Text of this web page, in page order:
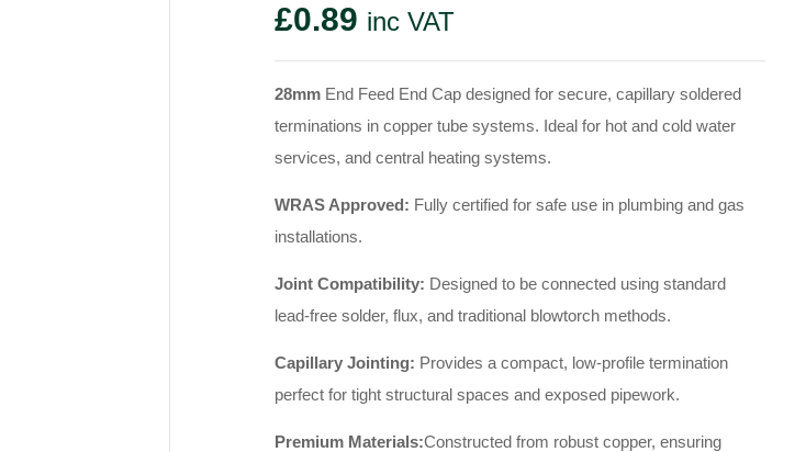
£0.89 inc VAT
28mm End Feed End Cap designed for secure, capillary soldered
terminations in copper tube systems. Ideal for hot and cold water
services, and central heating systems.
WRAS Approved: Fully certified for safe use in plumbing and gas
installations.
Joint Compatibility: Designed to be connected using standard
lead-free solder, flux, and traditional blowtorch methods.
Capillary Jointing: Provides a compact, low-profile termination
perfect for tight structural spaces and exposed pipework.
Premium Materials:Constructed from robust copper, ensuring